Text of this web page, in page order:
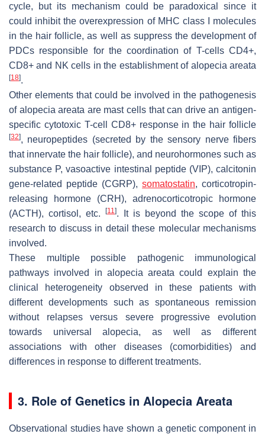
cycle, but its mechanism could be paradoxical since it
could inhibit the overexpression of MHC class I molecules
in the hair follicle, as well as suppress the development of
PDCs responsible for the coordination of T-cells CD4+,
CD8+ and NK cells in the establishment of alopecia areata
[18].
Other elements that could be involved in the pathogenesis
of alopecia areata are mast cells that can drive an antigen-
specific cytotoxic T-cell CD8+ response in the hair follicle
[32], neuropeptides (secreted by the sensory nerve fibers
that innervate the hair follicle), and neurohormones such as
substance P, vasoactive intestinal peptide (VIP), calcitonin
gene-related peptide (CGRP), somatostatin, corticotropin-
releasing hormone (CRH), adrenocorticotropic hormone
(ACTH), cortisol, etc.
[11]. It is beyond the scope of this
research to discuss in detail these molecular mechanisms
involved.
These multiple possible pathogenic immunological
pathways involved in alopecia areata could explain the
clinical heterogeneity observed in these patients with
different developments such as spontaneous remission
without relapses versus severe progressive evolution
towards universal alopecia, as well as different
associations with other diseases (comorbidities) and
differences in response to different treatments.
3. Role of Genetics in Alopecia Areata
Observational studies have shown a genetic component in